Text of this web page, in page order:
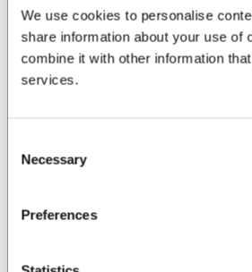
We use cookies to personalise
share information about your use
combine it with other information
services.
Selection
Necessary
Preferences
Data Protection, GDPR
GET IN